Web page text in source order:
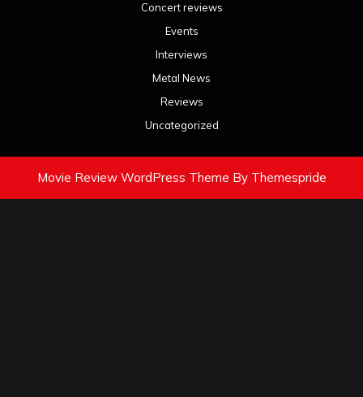
Concert reviews
Events
Interviews
Metal News
Reviews
Uncategorized
Movie Review WordPress Theme By Themespride